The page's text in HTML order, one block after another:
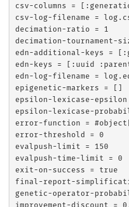
csv-columns =
csv-log-filename =
decimation-ratio = 1
decimation-tournament-
edn-additional-keys =
edn-keys = [:uuid
edn-log-filename =
epigenetic-markers = []
epsilon-lexicase-
epsilon-lexicase-
error-function =
error-threshold = 0
evalpush-limit = 150
evalpush-time-limit = 0
exit-on-success = true
final-report-
genetic-operator-